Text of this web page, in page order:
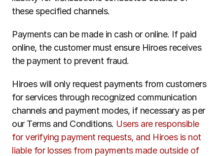
these specified channels.
Payments can be made in cash or online. If paid
online, the customer must ensure Hiroes receives
the payment to prevent fraud.
Hiroes will only request payments from customers
for services through recognized communication
channels and payment modes, if necessary as per
our Terms and Conditions. Users are responsible
for verifying payment requests, and Hiroes is not
liable for losses from payments made outside of